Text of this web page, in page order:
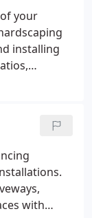
while
Each
a
your
installing
for
expert
and
transform
with